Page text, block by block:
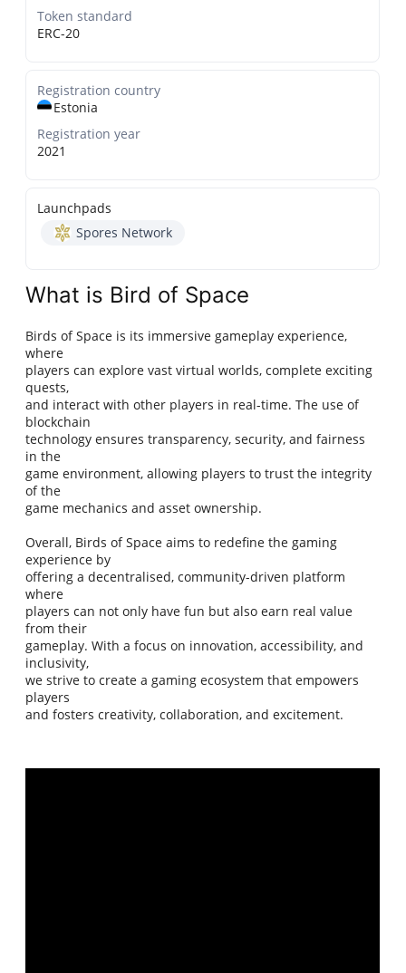
Token standard
ERC-20
Registration country
Estonia
Registration year
2021
Launchpads
Spores Network
What is Bird of Space
Birds of Space is its immersive gameplay experience,
where
players can explore vast virtual worlds, complete exciting
quests,
and interact with other players in real-time. The use of
blockchain
technology ensures transparency, security, and fairness
in the
game environment, allowing players to trust the integrity
of the
game mechanics and asset ownership.
Overall, Birds of Space aims to redefine the gaming
experience by
offering a decentralised, community-driven platform
where
players can not only have fun but also earn real value
from their
gameplay. With a focus on innovation, accessibility, and
inclusivity,
we strive to create a gaming ecosystem that empowers
players
and fosters creativity, collaboration, and excitement.